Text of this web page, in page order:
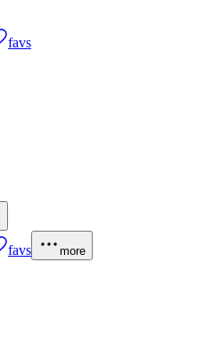
favs
favs more